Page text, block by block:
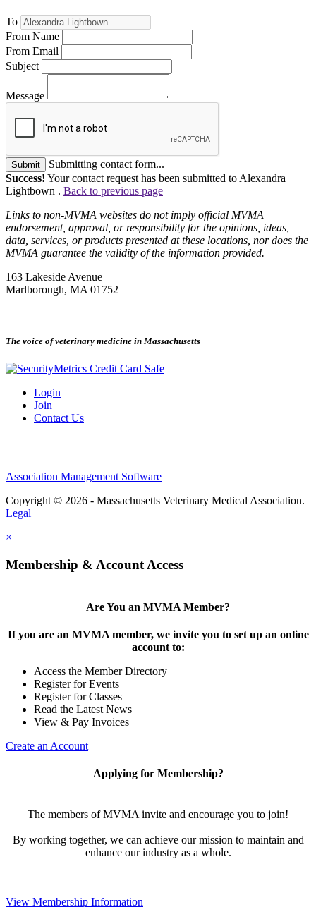
To
From Name
From Email
Subject
Message
Submit
Submitting contact form...
Success! Your contact request has been submitted to Alexandra
Lightbown . Back to previous page
Links to non-MVMA websites do not imply official MVMA
endorsement, approval, or responsibility for the opinions, ideas,
data, services, or products presented at these locations, nor does the
MVMA guarantee the validity of the information provided.
163 Lakeside Avenue
Marlborough, MA 01752
—
The voice of veterinary medicine in Massachusetts
Login
Join
Contact Us
Association Management Software
Copyright © 2026 - Massachusetts Veterinary Medical Association.
Legal
×
Membership & Account Access
Are You an MVMA Member?
If you are an MVMA member, we invite you to set up an online
account to:
Access the Member Directory
Register for Events
Register for Classes
Read the Latest News
View & Pay Invoices
Create an Account
Applying for Membership?
The members of MVMA invite and encourage you to join!
By working together, we can achieve our mission to maintain and
enhance our industry as a whole.
View Membership Information